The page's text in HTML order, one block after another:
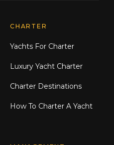
CHARTER
Yachts For Charter
Luxury Yacht Charter
Charter Destinations
How To Charter A Yacht